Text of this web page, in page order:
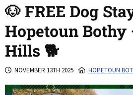
🐶 FREE Dog
Hopetoun
Hills 🐕
NOVEMBER 13TH 2025 HOPETOUN